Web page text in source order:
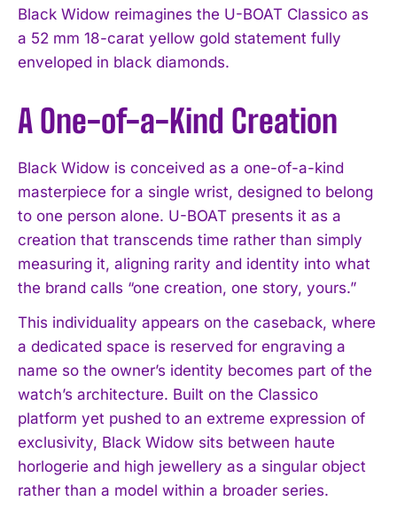
Black Widow reimagines the U-BOAT Classico as
a 52 mm 18-carat yellow gold statement fully
enveloped in black diamonds.
A One-of-a-Kind Creation
Black Widow is conceived as a one-of-a-kind
masterpiece for a single wrist, designed to belong
to one person alone. U-BOAT presents it as a
creation that transcends time rather than simply
measuring it, aligning rarity and identity into what
the brand calls “one creation, one story, yours.”
This individuality appears on the caseback, where
a dedicated space is reserved for engraving a
name so the owner’s identity becomes part of the
watch’s architecture. Built on the Classico
platform yet pushed to an extreme expression of
exclusivity, Black Widow sits between haute
horlogerie and high jewellery as a singular object
rather than a model within a broader series.